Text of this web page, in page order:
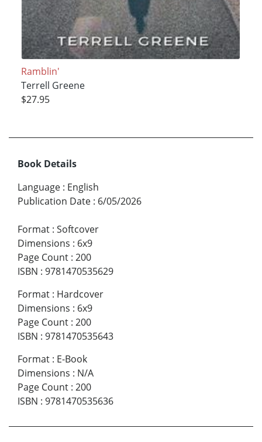
Ramblin'
Terrell Greene
$27.95
Book Details
Language : English
Publication Date : 6/05/2026
Format : Softcover
Dimensions : 6x9
Page Count : 200
ISBN : 9781470535629
Format : Hardcover
Dimensions : 6x9
Page Count : 200
ISBN : 9781470535643
Format : E-Book
Dimensions : N/A
Page Count : 200
ISBN : 9781470535636